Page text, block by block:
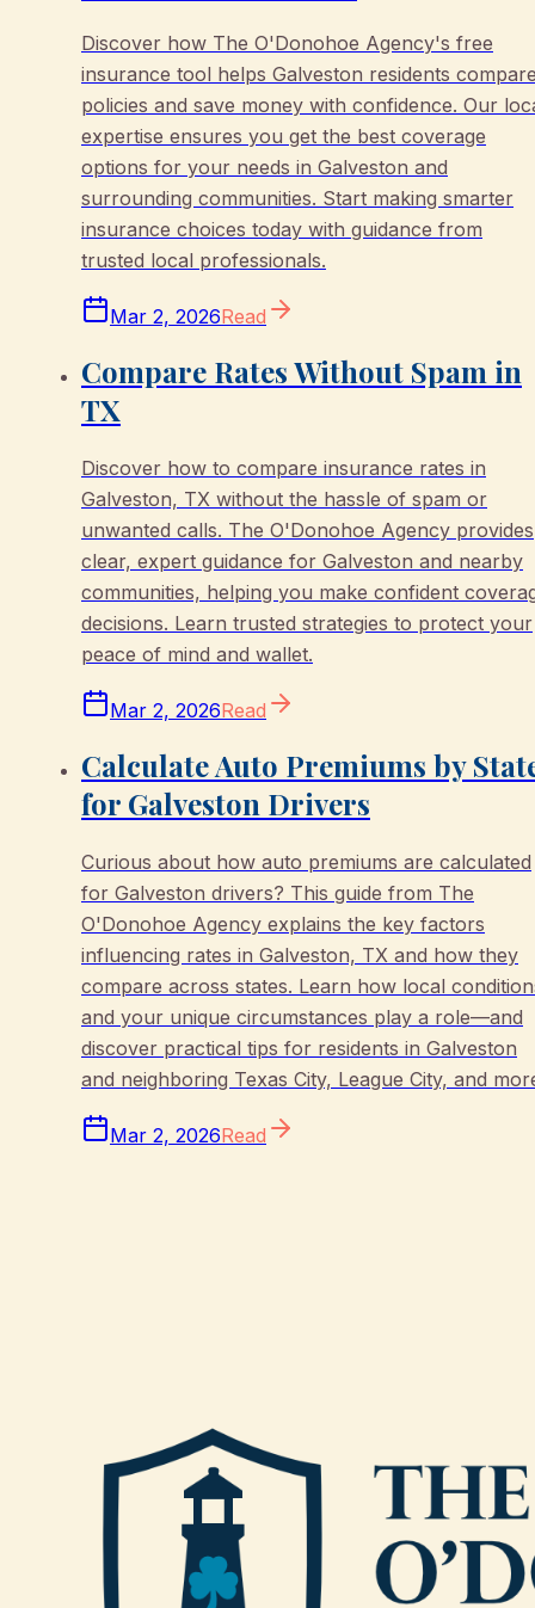
Discover how The O'Donohoe Agency's free
insurance tool helps Galveston residents
policies and save money with confidence. Our
expertise ensures you get the best coverage
options for your needs in Galveston and
surrounding communities. Start making smarter
insurance choices today with guidance from
trusted local professionals.
Mar 2, 2026Read
Compare Rates Without Spam in
TX
Discover how to compare insurance rates in
Galveston, TX without the hassle of spam or
unwanted calls. The O'Donohoe Agency provides
clear, expert guidance for Galveston and nearby
communities, helping you make confident
decisions. Learn trusted strategies to protect your
peace of mind and wallet.
Mar 2, 2026Read
Calculate Auto Premiums by
for Galveston Drivers
Curious about how auto premiums are calculated
for Galveston drivers? This guide from The
O'Donohoe Agency explains the key factors
influencing rates in Galveston, TX and how they
compare across states. Learn how local
and your unique circumstances play a role—and
discover practical tips for residents in Galveston
and neighboring Texas City, League City, and
Mar 2, 2026Read